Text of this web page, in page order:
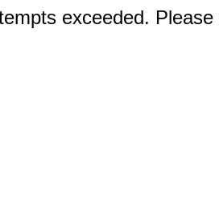
exceeded.